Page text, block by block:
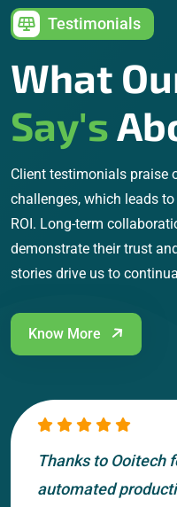
Testimonials
What
Say's
Client testimonials praise
challenges, which leads
ROI. Long-term
demonstrate their trust
stories drive us to
Know More
Thanks to Ooitech
automated